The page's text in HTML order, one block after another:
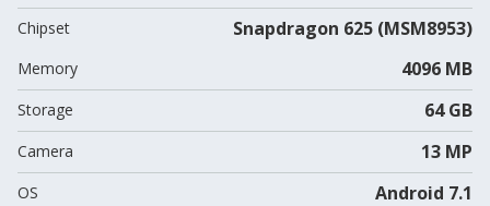
Chipset Snapdragon 625 (MSM8953)
Memory 4096 MB
Storage 64 GB
Camera 13 MP
OS Android 7.1